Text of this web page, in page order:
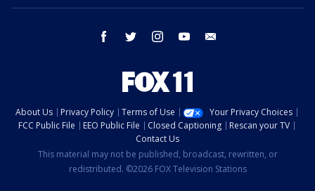
facebook twitter instagram youtube
About Us Privacy Policy Terms of Use
Your Privacy Choices
FCC Public File
EEO Public File Closed Captioning
Rescan your TV
Contact Us
This material may not be published, broadcast, rewritten, or
redistributed. ©2026 FOX Television Stations